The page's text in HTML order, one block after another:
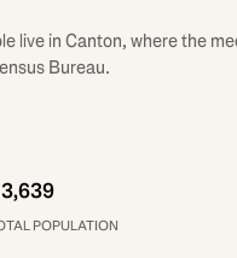
live in Canton, where the
Bureau.
POPULATION